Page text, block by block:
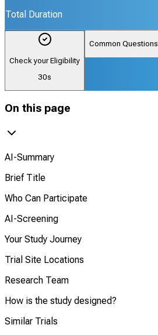
Total Duration
Check your Eligibility
30s
Common Questions
On this page
AI-Summary
Brief Title
Who Can Participate
AI-Screening
Your Study Journey
Trial Site Locations
Research Team
How is the study designed?
Similar Trials